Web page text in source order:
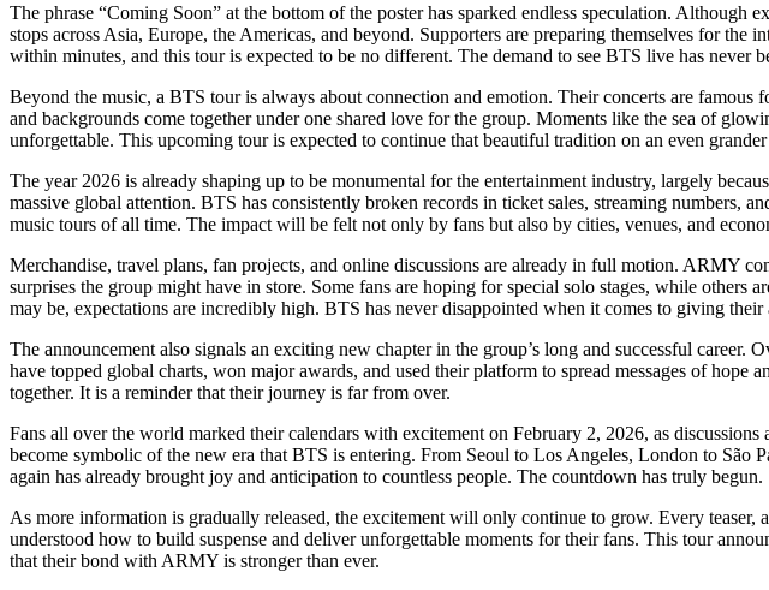
The phrase “Coming Soon” at the bottom of the poster has sparked endless speculation.
stops across Asia, Europe, the Americas, and beyond. Supporters are preparing themselves for
within minutes, and this tour is expected to be no different. The demand to see BTS live has never
Beyond the music, a BTS tour is always about connection and emotion. Their concerts are
and backgrounds come together under one shared love for the group. Moments like the sea of
unforgettable. This upcoming tour is expected to continue that beautiful tradition on an even grander
The year 2026 is already shaping up to be monumental for the entertainment industry, largely
massive global attention. BTS has consistently broken records in ticket sales, streaming numbers,
music tours of all time. The impact will be felt not only by fans but also by cities, venues, and
Merchandise, travel plans, fan projects, and online discussions are already in full motion. ARMY
surprises the group might have in store. Some fans are hoping for special solo stages, while
may be, expectations are incredibly high. BTS has never disappointed when it comes to giving their
The announcement also signals an exciting new chapter in the group’s long and successful
have topped global charts, won major awards, and used their platform to spread messages of
together. It is a reminder that their journey is far from over.
Fans all over the world marked their calendars with excitement on February 2, 2026, as
become symbolic of the new era that BTS is entering. From Seoul to Los Angeles, London to
again has already brought joy and anticipation to countless people. The countdown has truly begun.
As more information is gradually released, the excitement will only continue to grow. Every
understood how to build suspense and deliver unforgettable moments for their fans. This tour
that their bond with ARMY is stronger than ever.